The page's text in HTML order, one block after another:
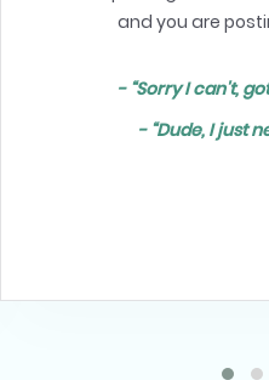
and you are
- “Sorry I can't,
- “Dude, I just